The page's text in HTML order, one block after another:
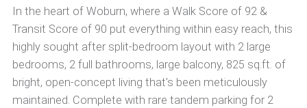
In the heart of Woburn, where a Walk Score of 92 &
Transit Score of 90 put everything within easy reach, this
highly sought after split-bedroom layout with 2 large
bedrooms, 2 full bathrooms, large balcony, 825 sq.ft. of
bright, open-concept living that's been meticulously
maintained. Complete with rare tandem parking for 2